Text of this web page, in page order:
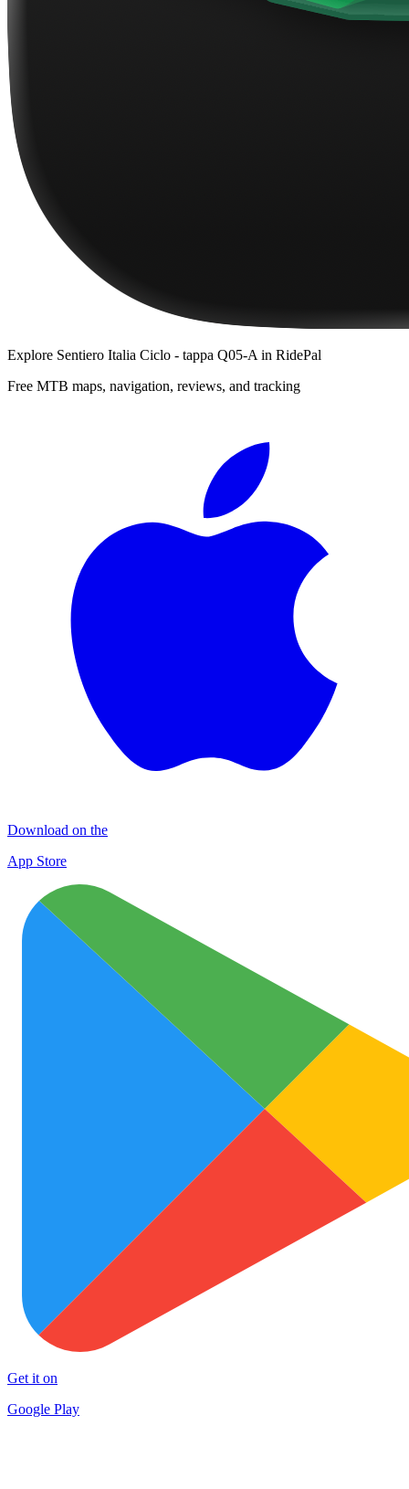
Explore Sentiero Italia Ciclo - tappa Q05-A in RidePal
Free MTB maps, navigation, reviews, and tracking
Download on the
App Store
Get it on
Google Play